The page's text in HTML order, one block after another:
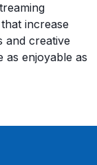
increase
and creative
as enjoyable as